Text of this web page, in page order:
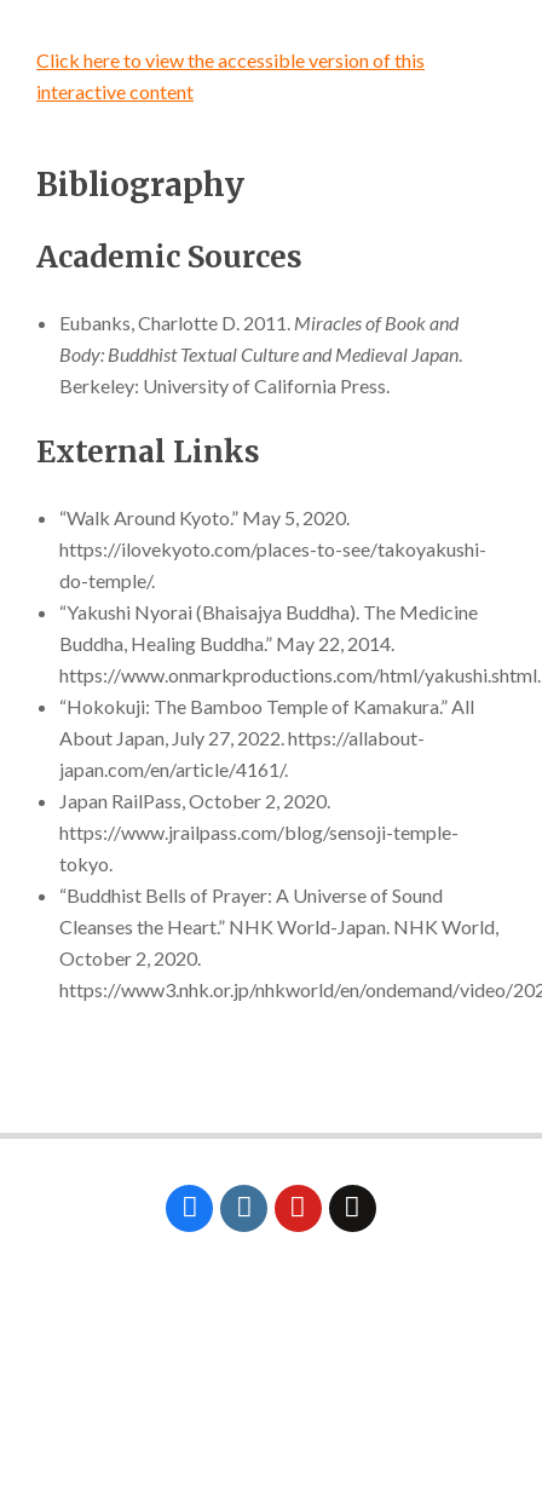
Click here to view the accessible version of this
interactive content
Bibliography
Academic Sources
Eubanks, Charlotte D. 2011. Miracles of Book and
Body: Buddhist Textual Culture and Medieval Japan.
Berkeley: University of California Press.
External Links
“Walk Around Kyoto.” May 5, 2020.
https://ilovekyoto.com/places-to-see/takoyakushi-
do-temple/.
“Yakushi Nyorai (Bhaisajya Buddha). The Medicine
Buddha, Healing Buddha.” May 22, 2014.
https://www.onmarkproductions.com/html/yakushi.shtml.
“Hokokuji: The Bamboo Temple of Kamakura.” All
About Japan, July 27, 2022. https://allabout-
japan.com/en/article/4161/.
Japan RailPass, October 2, 2020.
https://www.jrailpass.com/blog/sensoji-temple-
tokyo.
“Buddhist Bells of Prayer: A Universe of Sound
Cleanses the Heart.” NHK World-Japan. NHK World,
October 2, 2020.
https://www3.nhk.or.jp/nhkworld/en/ondemand/video/
02-